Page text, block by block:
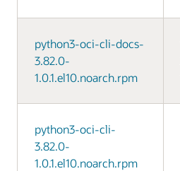
python3-oci-cli-docs-
3.82.0-
1.0.1.el10.noarch.rpm
python3-oci-cli-
3.82.0-
1.0.1.el10.noarch.rpm